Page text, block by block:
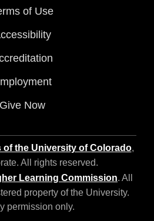
of Use
Give Now
of the University of Colorado,
All rights reserved.
Learning Commission. All
property of the University.
permission only.